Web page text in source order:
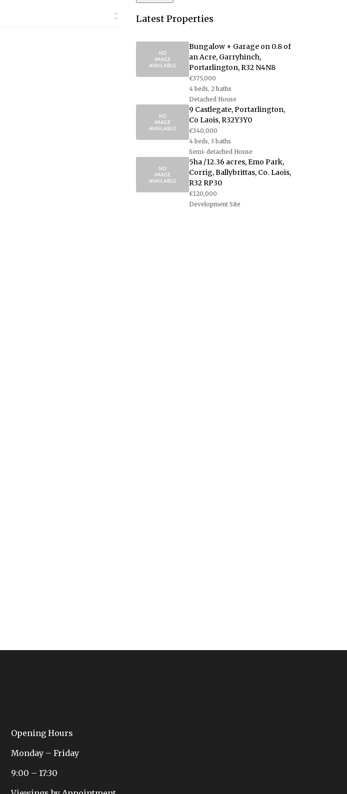
Latest Properties
Bungalow + Garage on 0.8 of
an Acre, Garryhinch,
Portarlington, R32 N4N8
€375,000
4 beds, 2 baths
Detached House
9 Castlegate, Portarlington,
Co Laois, R32Y3Y0
€340,000
4 beds, 3 baths
Semi-detached House
5ha /12.36 acres, Emo Park,
Corrig, Ballybrittas, Co. Laois,
R32 RP30
€120,000
Development Site
Opening Hours
Monday – Friday
9:00 – 17:30